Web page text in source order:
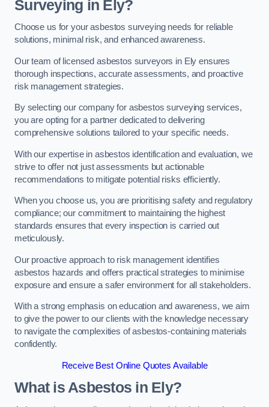
Surveying in Ely?
Choose us for your asbestos surveying needs for reliable
solutions, minimal risk, and enhanced awareness.
Our team of licensed asbestos surveyors in Ely ensures
thorough inspections, accurate assessments, and proactive
risk management strategies.
By selecting our company for asbestos surveying services,
you are opting for a partner dedicated to delivering
comprehensive solutions tailored to your specific needs.
With our expertise in asbestos identification and evaluation, we
strive to offer not just assessments but actionable
recommendations to mitigate potential risks efficiently.
When you choose us, you are prioritising safety and regulatory
compliance; our commitment to maintaining the highest
standards ensures that every inspection is carried out
meticulously.
Our proactive approach to risk management identifies
asbestos hazards and offers practical strategies to minimise
exposure and ensure a safer environment for all stakeholders.
With a strong emphasis on education and awareness, we aim
to give the power to our clients with the knowledge necessary
to navigate the complexities of asbestos-containing materials
confidently.
Receive Best Online Quotes Available
What is Asbestos in Ely?